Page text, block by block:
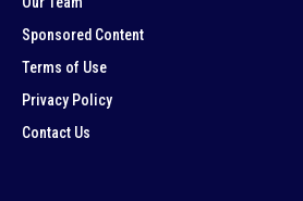
Sponsored Content
Terms of Use
Privacy Policy
Contact Us